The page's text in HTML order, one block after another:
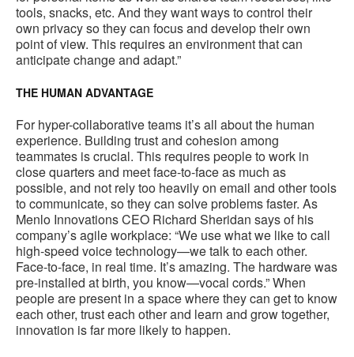
tools, snacks, etc. And they want ways to control their
own privacy so they can focus and develop their own
point of view. This requires an environment that can
anticipate change and adapt.”
THE HUMAN ADVANTAGE
For hyper-collaborative teams it’s all about the human
experience. Building trust and cohesion among
teammates is crucial. This requires people to work in
close quarters and meet face-to-face as much as
possible, and not rely too heavily on email and other tools
to communicate, so they can solve problems faster. As
Menlo Innovations CEO Richard Sheridan says of his
company’s agile workplace: “We use what we like to call
high-speed voice technology—we talk to each other.
Face-to-face, in real time. It’s amazing. The hardware was
pre-installed at birth, you know—vocal cords.” When
people are present in a space where they can get to know
each other, trust each other and learn and grow together,
innovation is far more likely to happen.